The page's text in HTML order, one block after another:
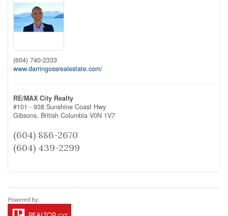
(604) 740-2333
www.darringossrealestate.com/
RE/MAX City Realty
#101 - 938 Sunshine Coast Hwy
Gibsons, British Columbia V0N 1V7
(604) 886-2670
(604) 439-2299